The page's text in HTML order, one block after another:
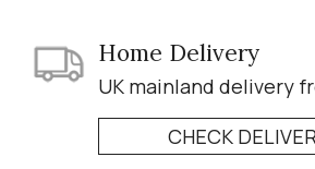
Home Delivery
UK mainland delivery
CHECK